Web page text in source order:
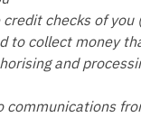
checks of you
to collect money
and
communications